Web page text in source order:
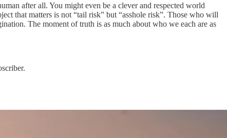
after all. You might even be a clever and respected world
that matters is not “tail risk” but “asshole risk”. Those who will
The moment of truth is as much about who we each are as